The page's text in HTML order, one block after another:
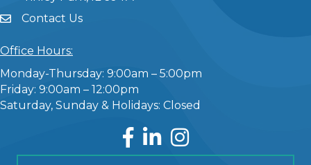
Contact Us
Office Hours:
Monday-Thursday: 9:00am – 5:00pm
Friday: 9:00am – 12:00pm
Saturday, Sunday & Holidays: Closed
Facebook
LinkedInInstagram